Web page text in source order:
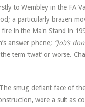
to Wembley in the FA
a particularly brazen
in the Main Stand in
answer phone; “Job’s
term ‘twat’ or worse.
smug defiant face of
wore a suit as